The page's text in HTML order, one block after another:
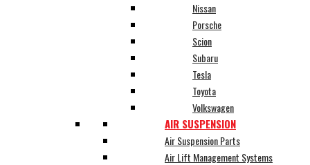
Nissan
Porsche
Scion
Subaru
Tesla
Toyota
Volkswagen
AIR SUSPENSION
Air Suspension Parts
Air Lift Management Systems